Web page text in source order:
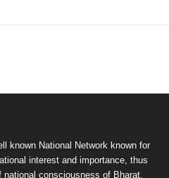
known National Network known for
interest and importance, thus
consciousness of Bharat.